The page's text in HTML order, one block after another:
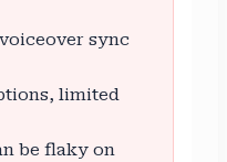
sync
limited
be flaky on